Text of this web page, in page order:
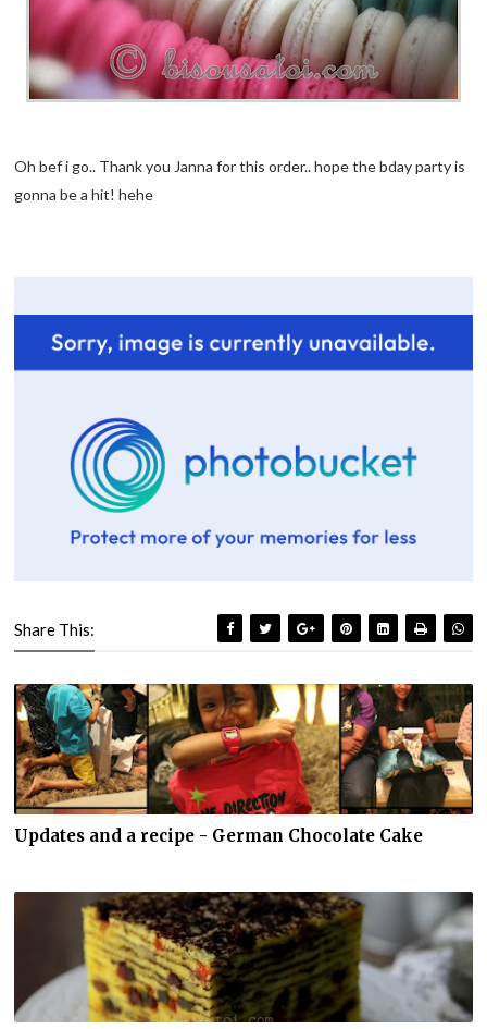
Oh bef i go.. Thank you Janna for this order.. hope the bday party is
gonna be a hit! hehe
Share This:
Updates and a recipe - German Chocolate Cake